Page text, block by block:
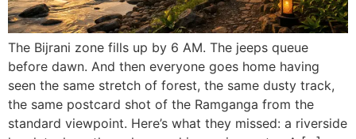
The Bijrani zone fills up by 6 AM. The jeeps queue
before dawn. And then everyone goes home having
seen the same stretch of forest, the same dusty track,
the same postcard shot of the Ramganga from the
standard viewpoint. Here’s what they missed: a riverside